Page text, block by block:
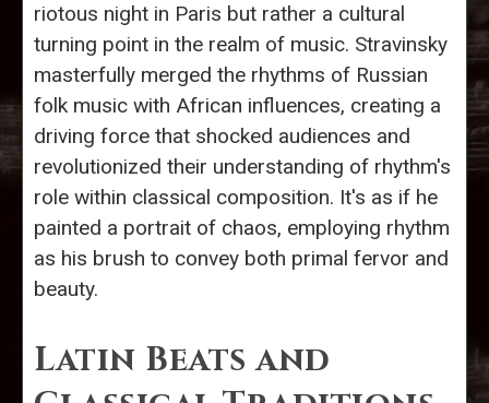
riotous night in Paris but rather a cultural
turning point in the realm of music. Stravinsky
masterfully merged the rhythms of Russian
folk music with African influences, creating a
driving force that shocked audiences and
revolutionized their understanding of rhythm's
role within classical composition. It's as if he
painted a portrait of chaos, employing rhythm
as his brush to convey both primal fervor and
beauty.
Latin Beats and